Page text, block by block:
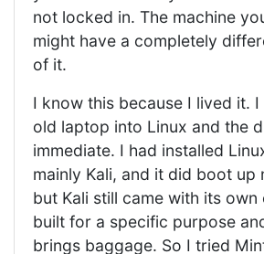
not locked in. The machine
might have a completely
of it.
I know this because I lived it.
old laptop into Linux and the
immediate. I had installed
mainly Kali, and it did boot up
but Kali still came with its own
built for a specific purpose
brings baggage. So I tried